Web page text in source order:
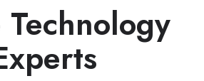
Technology